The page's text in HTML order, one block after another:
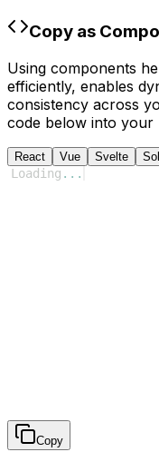
Copy as
Using components
efficiently, enables
consistency across
code below into your
React Vue Svelte
Loading ...
Copy